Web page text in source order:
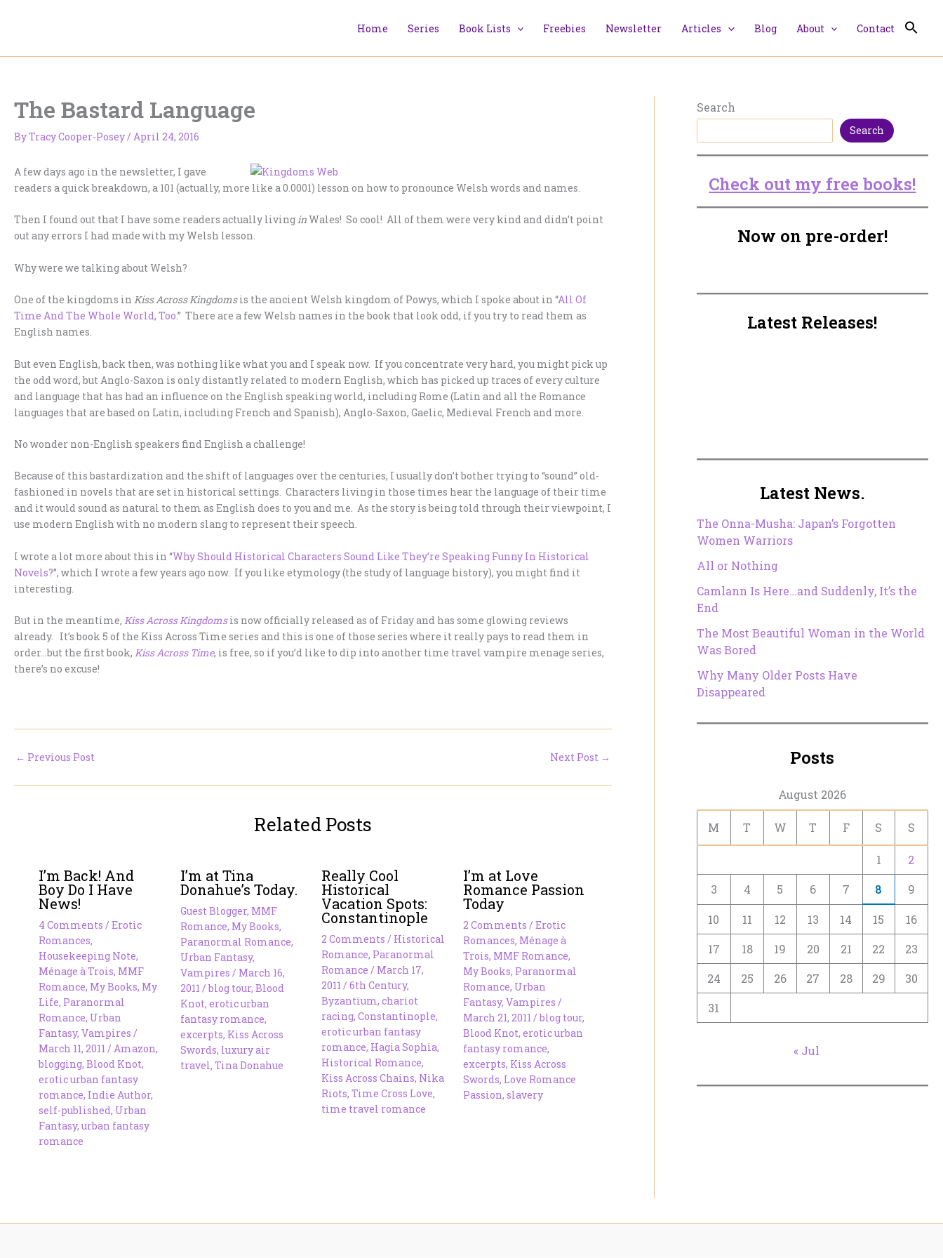
Home Series Book Lists Freebies Newsletter Articles Blog About Contact
The Bastard Language
ByTracy Cooper-Posey/ April 24, 2016
A few days ago in the newsletter, I gave
readers a quick breakdown, a 101 (actually, more like a 0.0001) lesson on how to pronounce Welsh words and names.
Then I found out that I have some readers actually livinginWales! So cool! All of them were very kind and didn’t point
out any errors I had made with my Welsh lesson.
Why were we talking about Welsh?
One of the kingdoms in Kiss Across Kingdomsis the ancient Welsh kingdom of Powys, which I spoke about in “All Of
Time And The Whole World, Too.” There are a few Welsh names in the book that look odd, if you try to read them as
English names.
But even English, back then, was nothing like what you and I speak now. If you concentrate very hard, you might pick up
the odd word, but Anglo-Saxon is only distantly related to modern English, which has picked up traces of every culture
and language that has had an influence on the English speaking world, including Rome (Latin and all the Romance
languages that are based on Latin, including French and Spanish), Anglo-Saxon, Gaelic, Medieval French and more.
No wonder non-English speakers find English a challenge!
Because of this bastardization and the shift of languages over the centuries, I usually don’t bother trying to “sound” old-
fashioned in novels that are set in historical settings. Characters living in those times hear the language of their time
and it would sound as natural to them as English does to you and me. As the story is being told through their viewpoint, I
use modern English with no modern slang to represent their speech.
I wrote a lot more about this in “Why Should Historical Characters Sound Like They’re Speaking Funny In Historical
Novels?”, which I wrote a few years ago now. If you like etymology (the study of language history), you might find it
interesting.
But in the meantime, Kiss Across Kingdomsis now officially released as of Friday and has some glowing reviews
already. It’s book 5 of the Kiss Across Time series and this is one of those series where it really pays to read them in
order…but the first book, Kiss Across Time, is free, so if you’d like to dip into another time travel vampire menage series,
there’s no excuse!
← Previous Post Next Post →
Related Posts
I’m Back! And
Boy Do I Have
News!
4 Comments / Erotic
Romances,
Housekeeping Note,
Ménage à Trois, MMF
Romance, My Books, My
Life, Paranormal
Romance, Urban
Fantasy, Vampires /
March 11, 2011 / Amazon,
blogging, Blood Knot,
erotic urban fantasy
romance, Indie Author,
self-published, Urban
Fantasy, urban fantasy
romance
I’m at Tina
Donahue’s Today.
Guest Blogger, MMF
Romance, My Books,
Paranormal Romance,
Urban Fantasy,
Vampires / March 16,
2011 /blog tour, Blood
Knot, erotic urban
fantasy romance,
excerpts, Kiss Across
Swords, luxury air
travel, Tina Donahue
Really Cool
Historical
Vacation Spots:
Constantinople
2 Comments / Historical
Romance, Paranormal
Romance / March 17,
2011/6th Century,
Byzantium,chariot
racing,Constantinople,
erotic urban fantasy
romance, Hagia Sophia,
Historical Romance,
Kiss Across Chains, Nika
Riots,Time Cross Love,
time travel romance
I’m at Love
Romance Passion
Today
2 Comments /Erotic
Romances, Ménage à
Trois, MMF Romance,
My Books, Paranormal
Romance, Urban
Fantasy,Vampires /
March 21, 2011/blog tour,
Blood Knot,erotic urban
fantasy romance,
excerpts, Kiss Across
Swords, Love Romance
Passion,slavery
Search
Search
Check out my free books!
Now on pre-order!
Latest Releases!
Latest News.
The Onna-Musha: Japan’s Forgotten
Women Warriors
All or Nothing
Camlann Is Here…and Suddenly, It’s the
End
The Most Beautiful Woman in the World
Was Bored
Why Many Older Posts Have
Disappeared
Posts
August 2026
M T W T F S S
1
2
3
4 5 6 7 8 9
10 11 12 13 14 15
16
17
18 19 20 21 22
23
24
25 26 27 28 29
30
31
« Jul